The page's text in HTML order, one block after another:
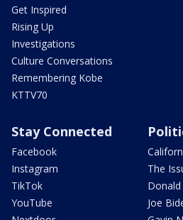
Get Inspired
Rising Up
Investigations
Culture Conversations
Remembering Kobe
KTTV70
Stay Connected
Facebook
Instagram
TikTok
YouTube
The
Joe